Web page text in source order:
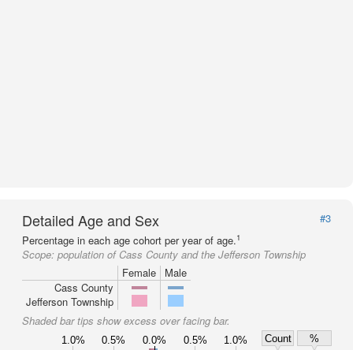
Detailed Age and Sex
#3
Percentage in each age cohort per year of age.1
Scope: population of Cass County and the Jefferson Township
Female
Male
Cass County
Jefferson Township
Shaded bar tips show excess over facing bar.
1.0% 0.5% 0.0% 0.5% 1.0% Count
%